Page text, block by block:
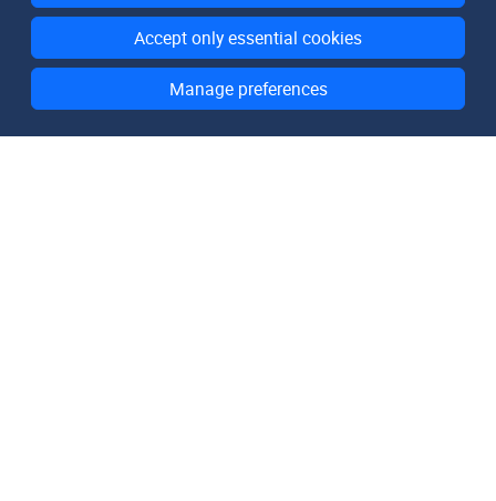
Accept only essential cookies
Manage preferences